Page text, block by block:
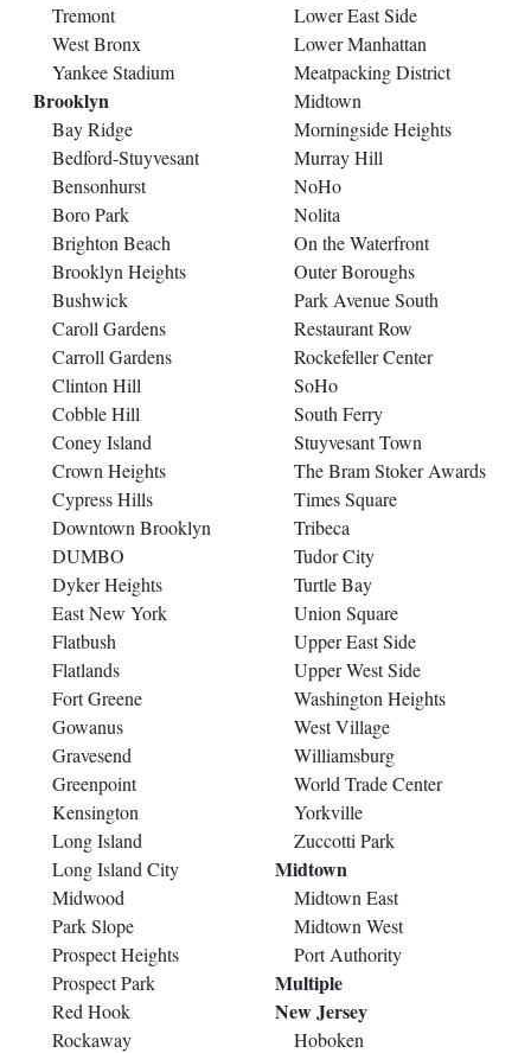
Tremont
West Bronx
Yankee Stadium
Brooklyn
Bay Ridge
Bedford-Stuyvesant
Bensonhurst
Boro Park
Brighton Beach
Brooklyn Heights
Bushwick
Caroll Gardens
Carroll Gardens
Clinton Hill
Cobble Hill
Coney Island
Crown Heights
Cypress Hills
Downtown Brooklyn
DUMBO
Dyker Heights
East New York
Flatbush
Flatlands
Fort Greene
Gowanus
Gravesend
Greenpoint
Kensington
Long Island
Long Island City
Midwood
Park Slope
Prospect Heights
Prospect Park
Red Hook
Rockaway
Lower East Side
Lower Manhattan
Meatpacking District
Midtown
Morningside Heights
Murray Hill
NoHo
Nolita
On the Waterfront
Outer Boroughs
Park Avenue South
Restaurant Row
Rockefeller Center
SoHo
South Ferry
Stuyvesant Town
The Bram Stoker Awards
Times Square
Tribeca
Tudor City
Turtle Bay
Union Square
Upper East Side
Upper West Side
Washington Heights
West Village
Williamsburg
World Trade Center
Yorkville
Zuccotti Park
Midtown
Midtown East
Midtown West
Port Authority
Multiple
New Jersey
Hoboken